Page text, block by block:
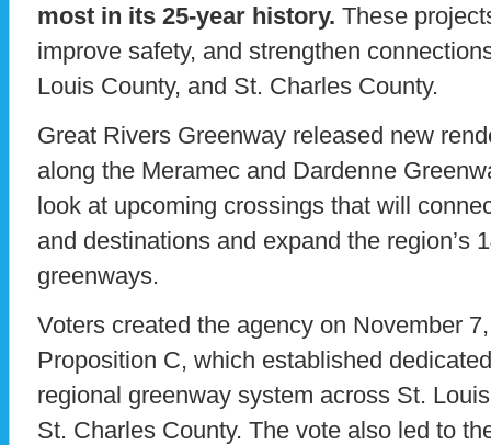
most in its 25-year history. These
improve safety, and strengthen
Louis County, and St. Charles County.
Great Rivers Greenway released new
along the Meramec and Dardenne
look at upcoming crossings that will
and destinations and expand the region’s
greenways.
Voters created the agency on November
Proposition C, which established
regional greenway system across St.
St. Charles County. The vote also led to